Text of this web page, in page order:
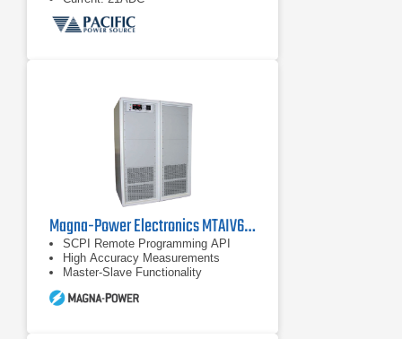
Magna-Power Electronics MTAIV600-240 DC Power Supply
SCPI Remote Programming API
High Accuracy Measurements
Master-Slave Functionality